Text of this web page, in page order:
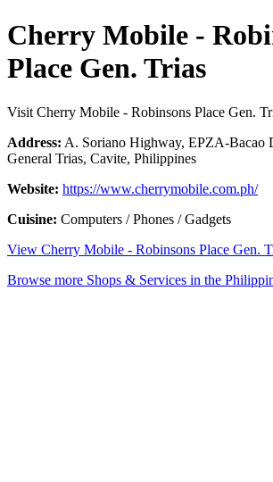
Cherry Mobile -
Place Gen. Trias
Visit Cherry Mobile - Robinsons Place Gen.
Address: A. Soriano Highway, EPZA-Bacao
General Trias, Cavite, Philippines
Website: https://www.cherrymobile.com.ph/
Cuisine: Computers / Phones / Gadgets
View Cherry Mobile - Robinsons Place Gen.
Browse more Shops & Services in the